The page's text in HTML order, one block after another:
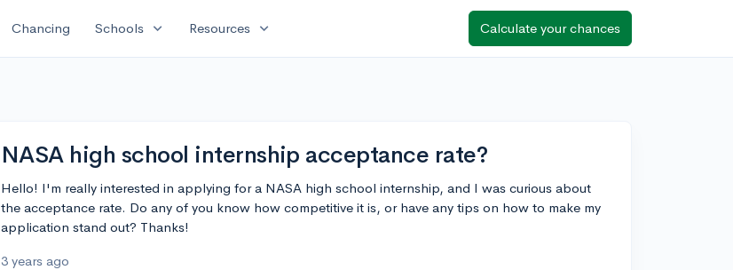
Chancing Schools expand_more Resources expand_more Calculate your chances
NASA high school internship acceptance rate?
Hello! I'm really interested in applying for a NASA high school internship, and I was curious about
the acceptance rate. Do any of you know how competitive it is, or have any tips on how to make my
application stand out? Thanks!
3 years ago